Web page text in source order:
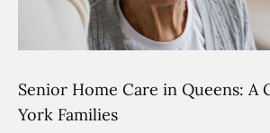
Senior Home Care in Queens: A
York Families